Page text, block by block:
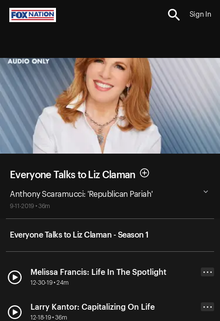
Sign In
Everyone Talks to Liz Claman
Anthony Scaramucci: 'Republican Pariah'
9-11-2019 • 36m
Everyone Talks to Liz Claman - Season 1
Melissa Francis: Life In The Spotlight
12-30-19 • 24m
• • •
Larry Kantor: Capitalizing On Life
12-18-19 • 36m
• • •